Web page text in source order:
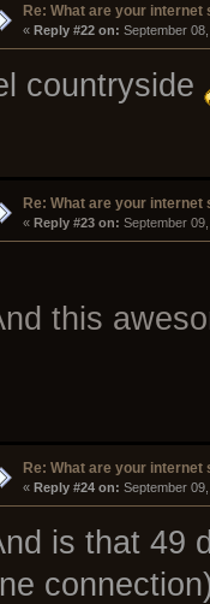
Re: What are your internet
« Reply #22 on: September
countryside
Re: What are your internet
« Reply #23 on: September
this
Re: What are your internet
« Reply #24 on: September
is that 49